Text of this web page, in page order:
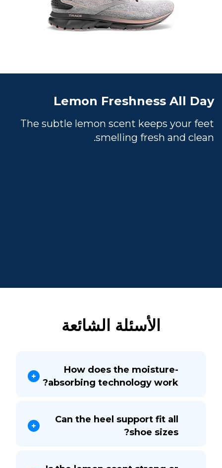
Lemon Freshness All Day
The subtle lemon scent keeps your feet
smelling fresh and clean.
الأسئلة الشائعة
How does the moisture-
absorbing technology work?
Can the heel support fit all
shoe sizes?